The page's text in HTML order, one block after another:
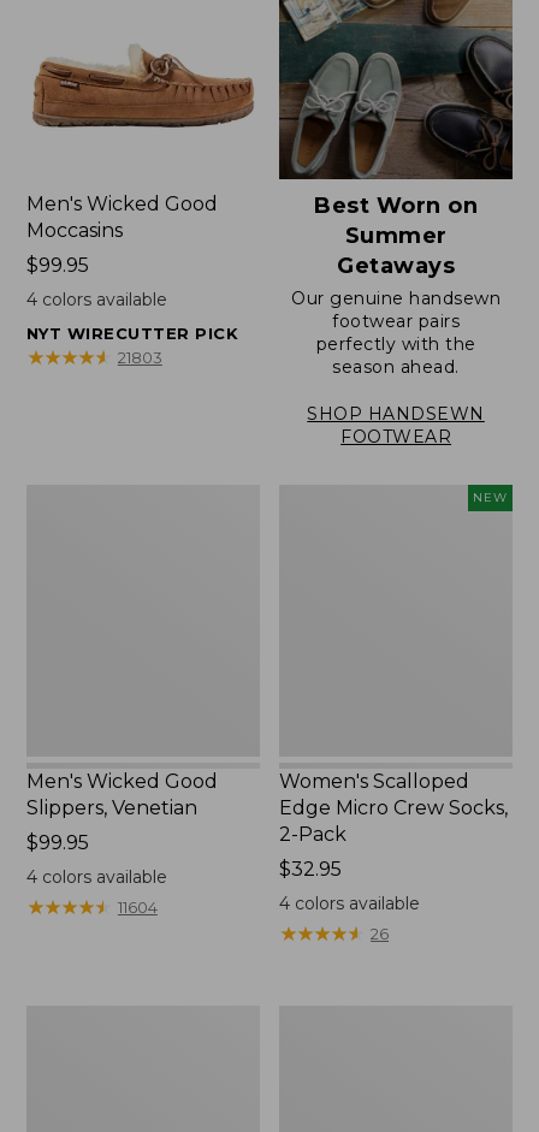
Men's Wicked Good
Moccasins
Price:
$99.95
$99.95
4colors available
NYT WIRECUTTER PICK
★★★★★
★★★★★ 21803
Best Worn on
Summer
Getaways
Our genuine handsewn
footwear pairs
perfectly with the
season ahead.
SHOP HANDSEWN
FOOTWEAR
Men's Wicked Good
Slippers, Venetian
Price:
$99.95
$99.95
4colors available
★★★★★
★★★★★ 11604
NEW
Women's Scalloped
Edge Micro Crew Socks,
2-Pack
Price:
$32.95
$32.95
4 colors available
★★★★★
★★★★★ 26